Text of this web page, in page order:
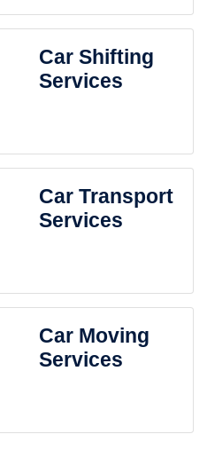
Car Shifting
Services
Car Transport
Services
Car Moving
Services